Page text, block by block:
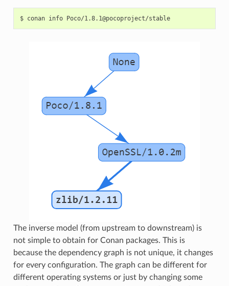
$ conan info Poco/1.8.1@pocoproject/stable
The inverse model (from upstream to downstream) is
not simple to obtain for Conan packages. This is
because the dependency graph is not unique, it changes
for every configuration. The graph can be different for
different operating systems or just by changing some